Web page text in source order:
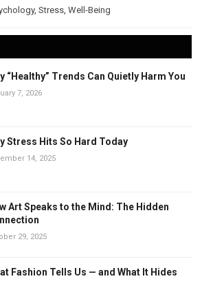
, Stress Well-Being
“Healthy” Trends Can Quietly Harm You
7, 2026
Stress Hits So Hard Today
14, 2025
Art Speaks to the Mind: The Hidden
29, 2025
Fashion Tells Us — and What It Hides